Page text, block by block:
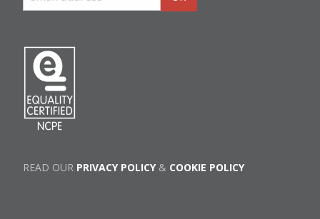
READ OUR PRIVACY POLICY& COOKIE POLICY